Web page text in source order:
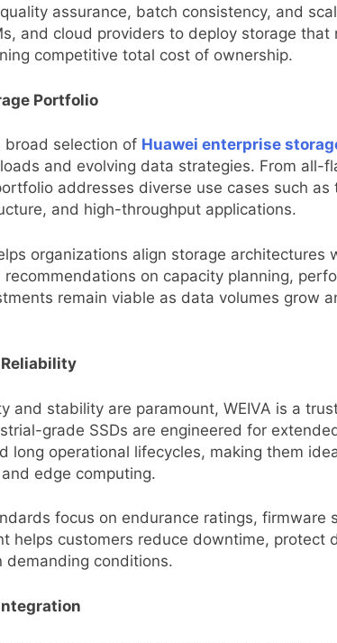
assurance, batch consistency, and
and cloud providers to deploy storage that
competitive total cost of ownership.
Portfolio
broad selection of Huawei enterprise
and evolving data strategies. From all-
addresses diverse use cases such as
and high-throughput applications.
organizations align storage architectures
on capacity planning,
remain viable as data volumes grow
and stability are paramount, WEIVA is a
grade SSDs are engineered for
long operational lifecycles, making them
edge computing.
focus on endurance ratings, firmware
helps customers reduce downtime, protect
demanding conditions.